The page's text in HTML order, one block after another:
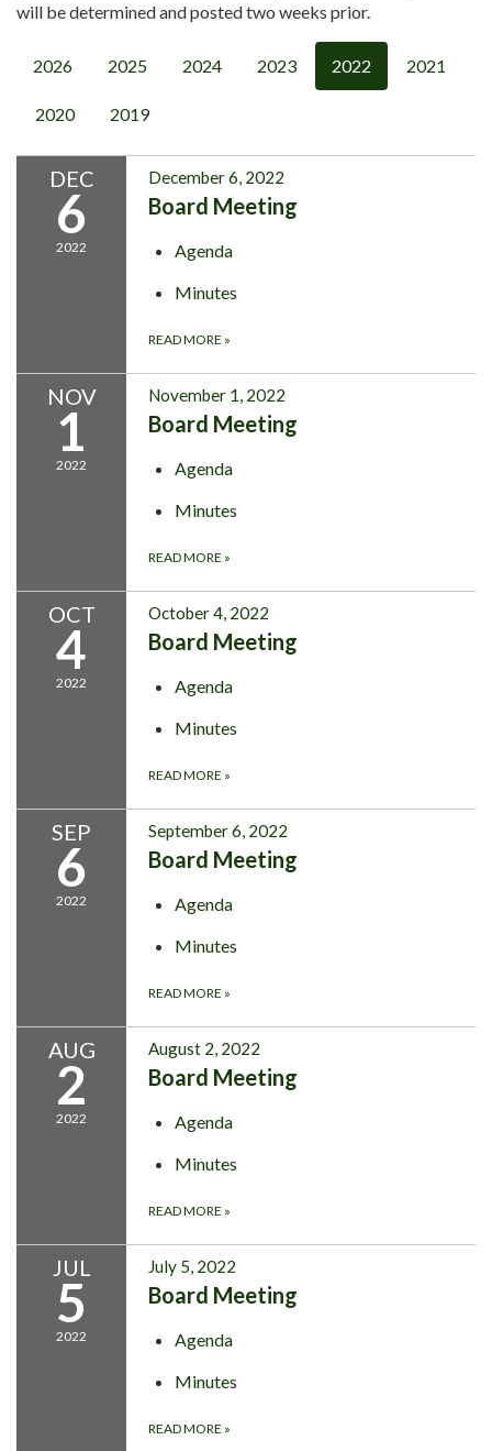
will be determined and posted two weeks prior.
2026 2025 2024 2023 2022 2021
2020 2019
DEC
6
2022
December 6, 2022
Board Meeting
Agenda
Minutes
READ MORE »
NOV
1
2022
November 1, 2022
Board Meeting
Agenda
Minutes
READ MORE »
OCT
4
2022
October 4, 2022
Board Meeting
Agenda
Minutes
READ MORE »
SEP
6
2022
September 6, 2022
Board Meeting
Agenda
Minutes
READ MORE »
AUG
2
2022
August 2, 2022
Board Meeting
Agenda
Minutes
READ MORE »
JUL
5
2022
July 5, 2022
Board Meeting
Agenda
Minutes
READ MORE »